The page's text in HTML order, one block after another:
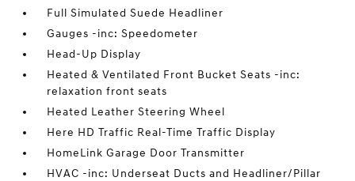
Full Simulated Suede Headliner
Gauges -inc: Speedometer
Head-Up Display
Heated & Ventilated Front Bucket Seats -inc:
relaxation front seats
Heated Leather Steering Wheel
Here HD Traffic Real-Time Traffic Display
HomeLink Garage Door Transmitter
HVAC -inc: Underseat Ducts and Headliner/Pillar